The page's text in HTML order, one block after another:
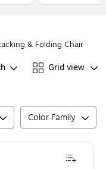
& Folding Chairs
Grid view
Color Family